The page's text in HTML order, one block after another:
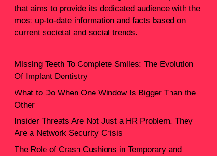
that aims to provide its dedicated audience with the
most up-to-date information and facts based on
current societal and social trends.
Missing Teeth To Complete Smiles: The Evolution
Of Implant Dentistry
What to Do When One Window Is Bigger Than the
Other
Insider Threats Are Not Just a HR Problem. They
Are a Network Security Crisis
The Role of Crash Cushions in Temporary and